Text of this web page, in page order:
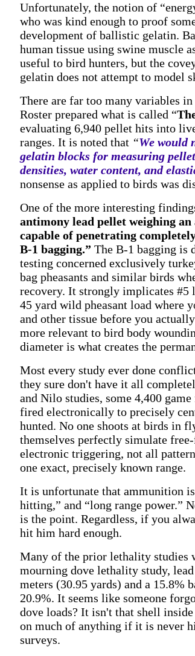
Unfortunately, the notion of
who was kind enough to proof
development of ballistic gelatin.
human tissue using swine muscle
useful to bird hunters, but the
gelatin does not attempt to model
There are far too many variables
Roster prepared what is called “
evaluating 6,940 pellet hits into
ranges. It is noted that “We would
gelatin blocks for measuring
densities, water content, and
nonsense as applied to birds was
One of the more interesting
antimony lead pellet weighing an
capable of penetrating
B-1 bagging.” The B-1 bagging is
testing concerned exclusively
bag pheasants and similar birds
recovery. It strongly implicates #5
45 yard wild pheasant load where
and other tissue before you
more relevant to bird body
diameter is what creates the
Most every study ever done
they sure don't have it all
and Nilo studies, some 4,400
fired electronically to precisely
hunted. No one shoots at birds in
themselves perfectly simulate
electronic triggering, not all
one exact, precisely known range.
It is unfortunate that ammunition
hitting,” and “long range power.”
is the point. Regardless, if you
hit him hard enough.
Many of the prior lethality studies
mourning dove lethality study,
meters (30.95 yards) and a 15.8%
20.9%. It seems like someone
dove loads? It isn't that shell
on much of anything if it is never
surveys.